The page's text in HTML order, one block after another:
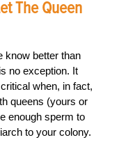
The Queen
know better than
no exception. It
when, in fact,
queens (yours or
enough sperm to
to your colony.